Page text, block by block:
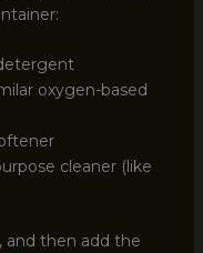
oxygen-based
cleaner (like
and then add the